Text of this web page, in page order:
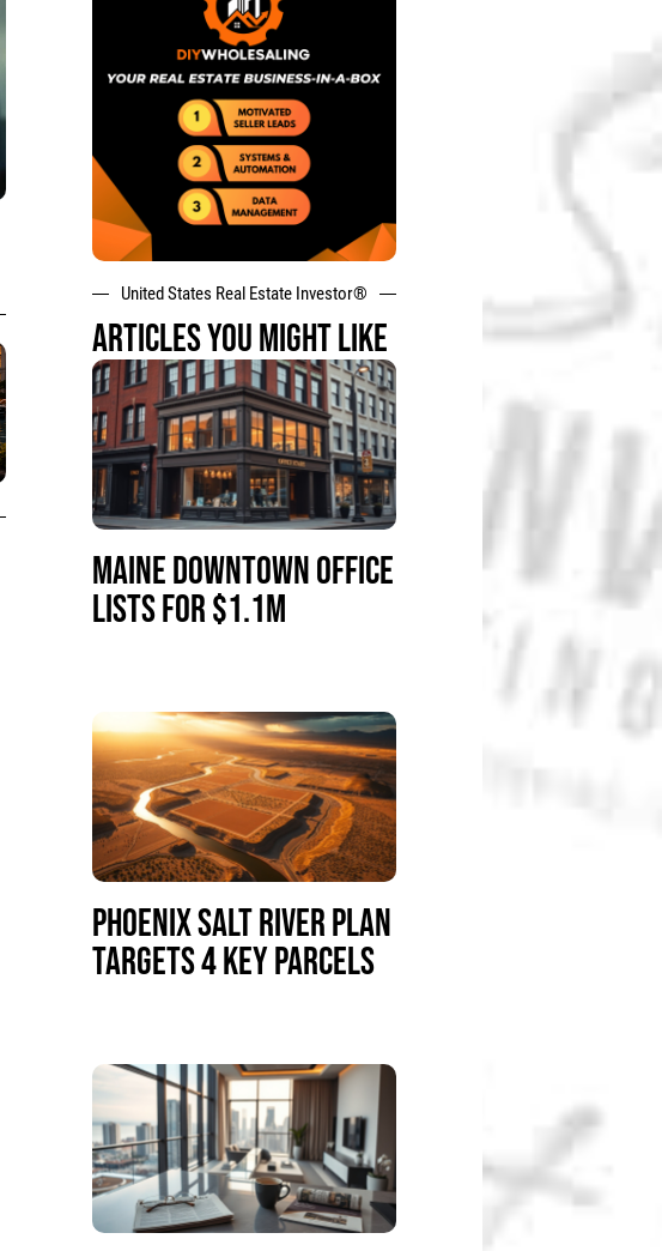
United States Real Estate Investor®
ARTICLES YOU MIGHT LIKE
MAINE DOWNTOWN OFFICE
LISTS FOR $1.1M
PHOENIX SALT RIVER PLAN
TARGETS 4 KEY PARCELS